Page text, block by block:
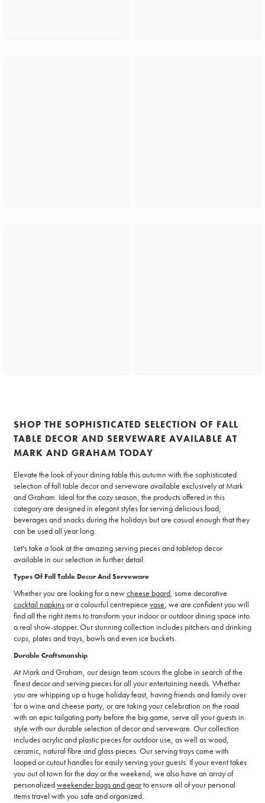
SHOP THE SOPHISTICATED SELECTION OF FALL
TABLE DECOR AND SERVEWARE AVAILABLE AT
MARK AND GRAHAM TODAY
Elevate the look of your dining table this autumn with the sophisticated
selection of fall table decor and serveware available exclusively at Mark
and Graham. Ideal for the cozy season, the products offered in this
category are designed in elegant styles for serving delicious food,
beverages and snacks during the holidays but are casual enough that they
can be used all year long.
Let's take a look at the amazing serving pieces and tabletop decor
available in our selection in further detail.
Types Of Fall Table Decor And Serveware
Whether you are looking for a newcheese board, some decorative
cocktail napkinsor a colourful centrepiece vase, we are confident you will
find all the right items to transform your indoor or outdoor dining space into
a real show-stopper. Our stunning collection includes pitchers and drinking
cups, plates and trays, bowls and even ice buckets.
Durable Craftsmanship
At Mark and Graham, our design team scours the globe in search of the
finest decor and serving pieces for all your entertaining needs. Whether
you are whipping up a huge holiday feast, having friends and family over
for a wine and cheese party, or are taking your celebration on the road
with an epic tailgating party before the big game, serve all your guests in
style with our durable selection of decor and serveware. Our collection
includes acrylic and plastic pieces for outdoor use, as well as wood,
ceramic, natural fibre and glass pieces. Our serving trays come with
looped or cutout handles for easily serving your guests. If your event takes
you out of town for the day or the weekend, we also have an array of
personalizedweekender bags and gearto ensure all of your personal
items travel with you safe and organized.